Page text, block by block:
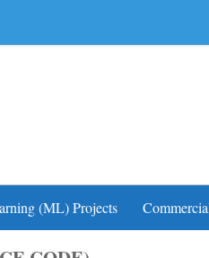
(ML) Projects